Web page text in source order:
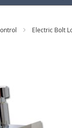
Electric Bolt